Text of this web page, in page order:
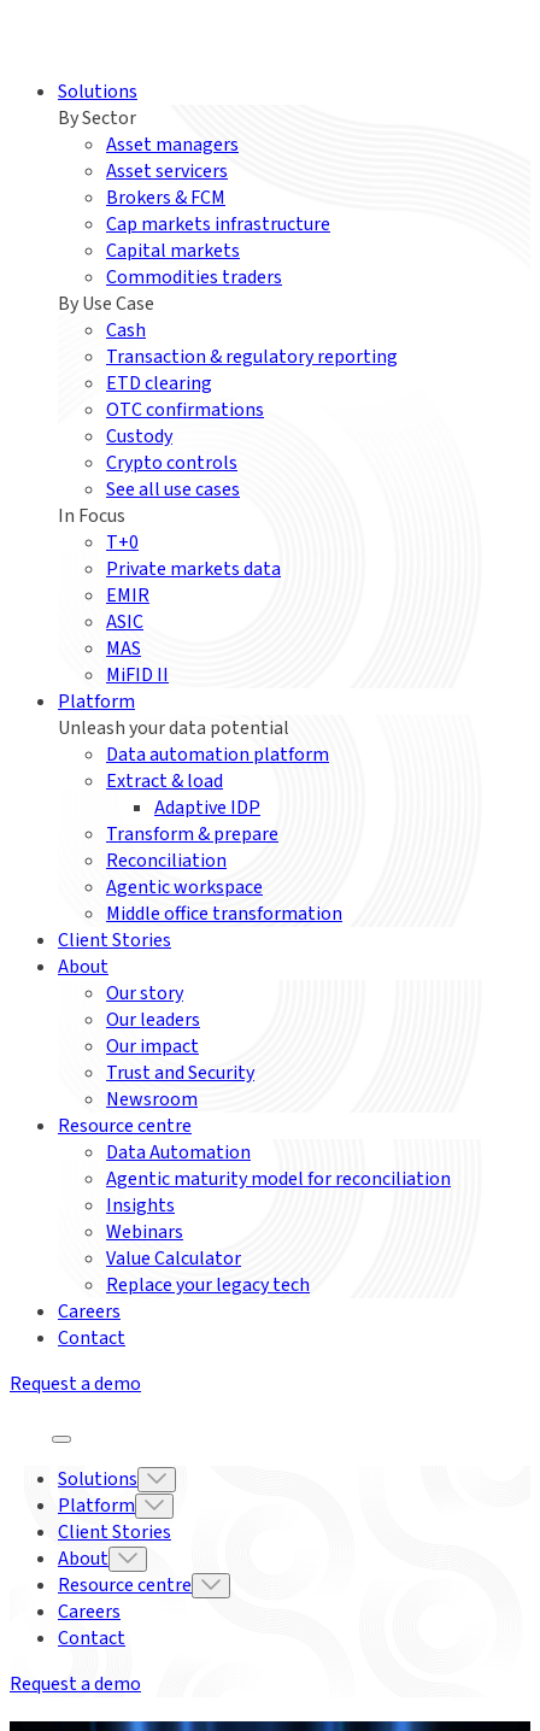
Solutions
By Sector
Asset managers
Asset servicers
Brokers & FCM
Cap markets infrastructure
Capital markets
Commodities traders
By Use Case
Cash
Transaction & regulatory reporting
ETD clearing
OTC confirmations
Custody
Crypto controls
See all use cases
In Focus
T+0
Private markets data
EMIR
ASIC
MAS
MiFID II
Platform
Unleash your data potential
Data automation platform
Extract & load
Adaptive IDP
Transform & prepare
Reconciliation
Agentic workspace
Middle office transformation
Client Stories
About
Our story
Our leaders
Our impact
Trust and Security
Newsroom
Resource centre
Data Automation
Agentic maturity model for reconciliation
Insights
Webinars
Value Calculator
Replace your legacy tech
Careers
Contact
Request a demo
Solutions
Platform
Client Stories
About
Resource centre
Careers
Contact
Request a demo